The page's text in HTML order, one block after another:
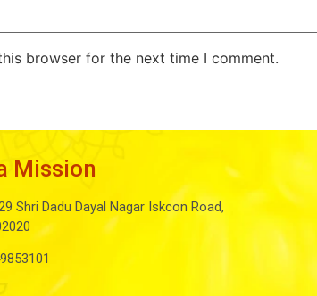
browser for the next time I comment.
Mission
Shri Dadu Dayal Nagar Iskcon Road,